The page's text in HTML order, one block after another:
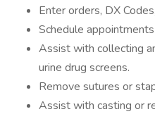
Enter orders, DX
Schedule
Assist with collecting
urine drug screens.
Remove sutures or
Assist with casting or